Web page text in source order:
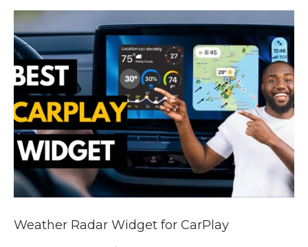
Weather Radar Widget for CarPlay